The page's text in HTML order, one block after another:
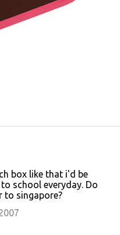
box like that i'd be
school everyday. Do
to singapore?